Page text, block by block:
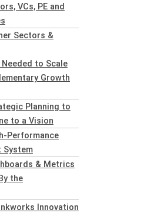
VCs, PE and
Sectors &
to Scale
Growth
Planning to
to a Vision
Performance
System
& Metrics
the
Innovation